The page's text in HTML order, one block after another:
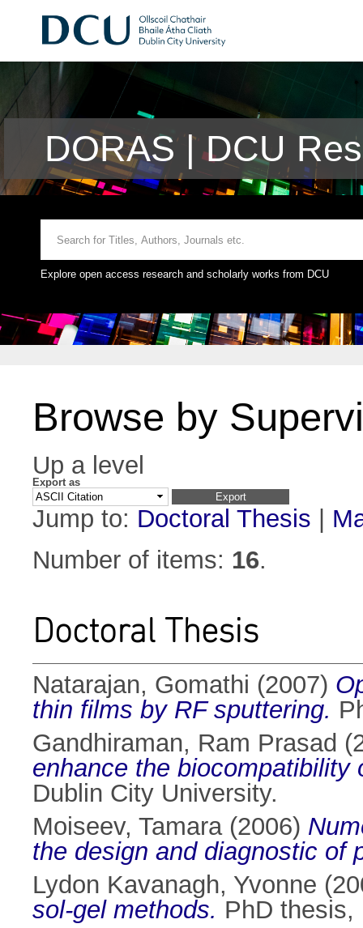
DORAS | DCU
Explore open access research and scholarly works from DCU
Browse by
Up a level
Export as
Jump to: Doctoral Thesis
Number of items: 16.
Doctoral Thesis
Natarajan, Gomathi (2007)
thin films by RF sputtering.
Gandhiraman, Ram Prasad
enhance the
Dublin City University.
Moiseev, Tamara(2006)
the design and diagnostic of
Lydon Kavanagh, Yvonne
sol-gel methods. PhD thesis,